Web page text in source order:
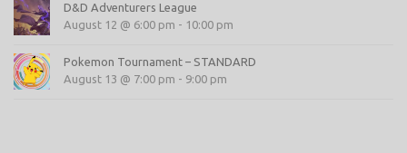
D&D Adventurers League
August 12 @ 6:00 pm - 10:00 pm
Pokemon Tournament – STANDARD
August 13 @ 7:00 pm - 9:00 pm